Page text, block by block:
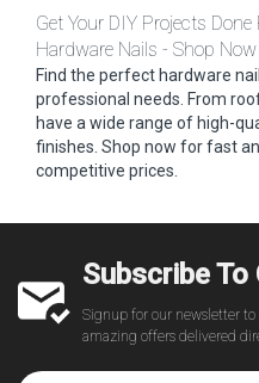
Get Your DIY Projects
Hardware Nails - Shop Now
Find the perfect hardware
professional needs. From
have a wide range of high-
finishes. Shop now for fast
competitive prices.
Subscribe
Signup for our newsletter
amazing offers delivered